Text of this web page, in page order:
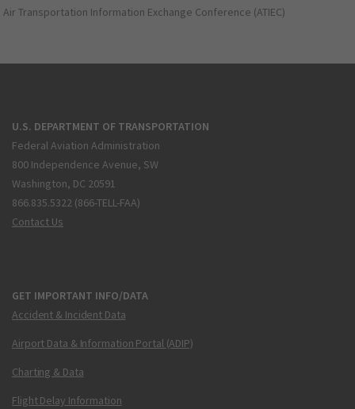
Air Transportation Information Exchange Conference (ATIEC)
U.S. DEPARTMENT OF TRANSPORTATION
Federal Aviation Administration
800 Independence Avenue, SW
Washington, DC 20591
866.835.5322 (866-TELL-FAA)
Contact Us
GET IMPORTANT INFO/DATA
Accident & Incident Data
Airport Data & Information Portal (ADIP)
Charting & Data
Flight Delay Information